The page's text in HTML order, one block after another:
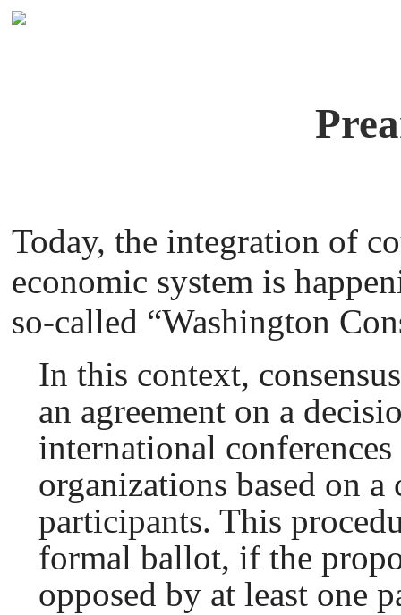
Today, the integration of
economic system is
so-called “Washington
In this context,
an agreement on a
international
organizations based on
participants. This
formal ballot, if the
opposed by at least one